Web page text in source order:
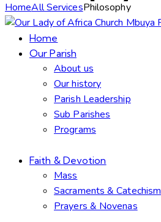
HomeAll ServicesPhilosophy
Home
Our Parish
About us
Our history
Parish Leadership
Sub Parishes
Programs
Faith & Devotion
Mass
Sacraments & Catechism
Prayers & Novenas